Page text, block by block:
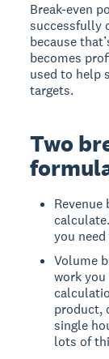
Break-even
successfully
because
becomes
used to help
targets.
Two
Revenue
you
Volume
work you
product,
single
lots of